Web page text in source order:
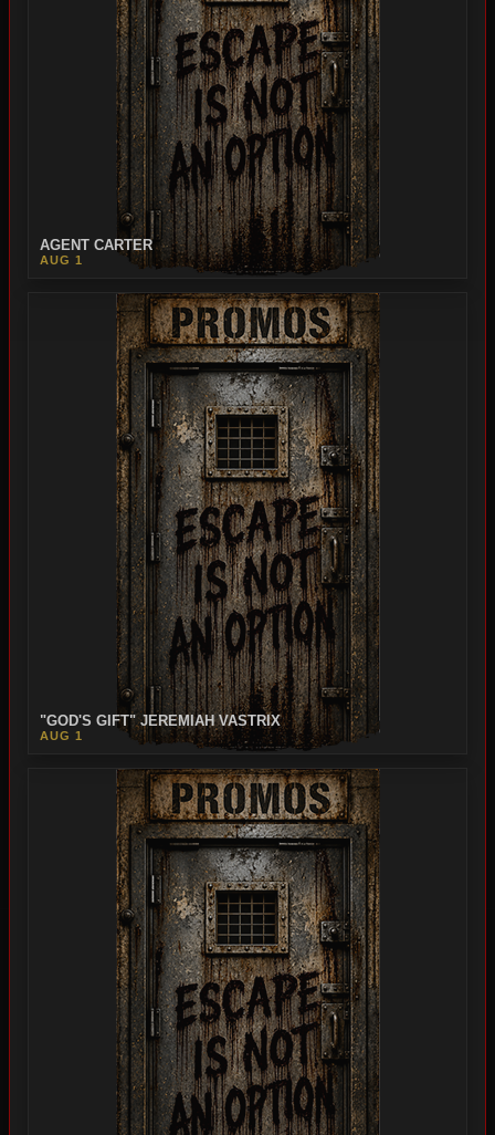
AGENT CARTER
AUG 1
"GOD'S GIFT" JEREMIAH VASTRIX
AUG 1